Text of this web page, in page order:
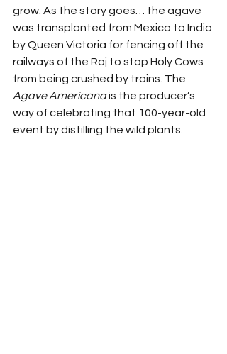
grow. As the story goes… the agave
was transplanted from Mexico to India
by Queen Victoria for fencing off the
railways of the Raj to stop Holy Cows
from being crushed by trains. The
Agave Americana is the producer’s
way of celebrating that 100-year-old
event by distilling the wild plants.